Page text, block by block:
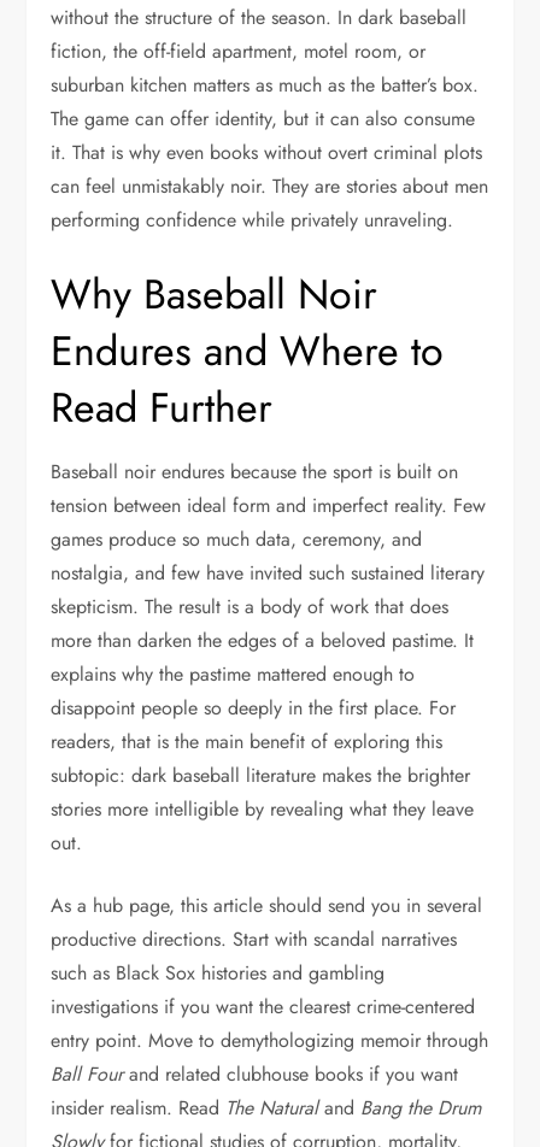
without the structure of the season. In dark baseball
fiction, the off-field apartment, motel room, or
suburban kitchen matters as much as the batter’s box.
The game can offer identity, but it can also consume
it. That is why even books without overt criminal plots
can feel unmistakably noir. They are stories about men
performing confidence while privately unraveling.
Why Baseball Noir
Endures and Where to
Read Further
Baseball noir endures because the sport is built on
tension between ideal form and imperfect reality. Few
games produce so much data, ceremony, and
nostalgia, and few have invited such sustained literary
skepticism. The result is a body of work that does
more than darken the edges of a beloved pastime. It
explains why the pastime mattered enough to
disappoint people so deeply in the first place. For
readers, that is the main benefit of exploring this
subtopic: dark baseball literature makes the brighter
stories more intelligible by revealing what they leave
out.
As a hub page, this article should send you in several
productive directions. Start with scandal narratives
such as Black Sox histories and gambling
investigations if you want the clearest crime-centered
entry point. Move to demythologizing memoir through
Ball Fourand related clubhouse books if you want
insider realism. Read The Naturaland Bang the Drum
Slowlyfor fictional studies of corruption, mortality,